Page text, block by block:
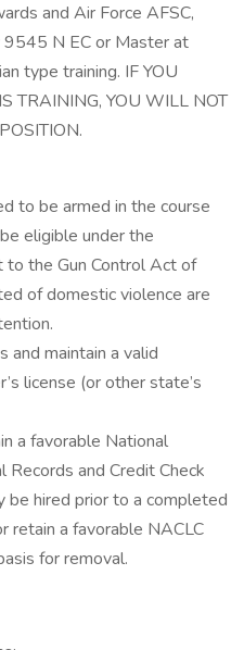
and Air Force AFSC,
9545 N EC or Master at
type training. IF YOU
TRAINING, YOU WILL NOT
to be armed in the course
eligible under the
the Gun Control Act of
of domestic violence are
and maintain a valid
license (or other state’s
a favorable National
Records and Credit Check
be hired prior to a completed
retain a favorable NACLC
for removal.